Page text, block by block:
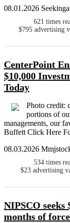
08.01.2026
621 times
$795 advertising
CenterPoint
$10,000
Today
Photo credit:
portions of
managements, our
Buffett Click Here
08.03.2026
534 times
$23 advertising
NIPSCO
months of